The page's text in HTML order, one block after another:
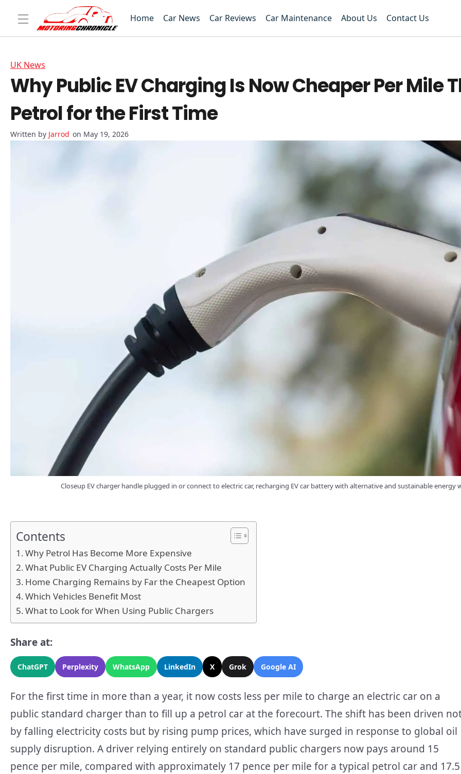
Home Car News Car Reviews Car Maintenance About Us Contact Us
UK News
Why Public EV Charging Is Now Cheaper Per Mile
Petrol for the First Time
Jarrod on May 19, 2026
Closeup EV charger handle plugged in or connect to electric car, recharging EV car battery with alternative and sustainable
Contents
Why Petrol Has Become More Expensive
What Public EV Charging Actually Costs Per Mile
Home Charging Remains by Far the Cheapest Option
Which Vehicles Benefit Most
What to Look for When Using Public Chargers
Share at:
ChatGPT Perplexity WhatsApp LinkedIn X Grok Google AI
For the first time in more than a year, it now costs less per mile to charge an electric car on a
public standard charger than to fill up a petrol car at the forecourt. The shift has been driven
by falling electricity costs but by rising pump prices, which have surged in response to global oil
supply disruption. A driver relying entirely on standard public chargers now pays around 15
pence per mile, compared with approximately 17 pence per mile for a typical petrol car and 17.5